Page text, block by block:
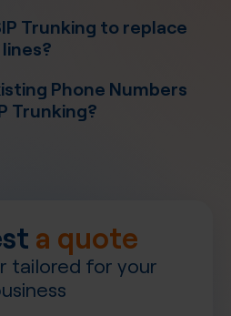
Trunking to replace
Phone Numbers
Trunking?
a quote
tailored for your